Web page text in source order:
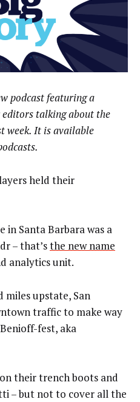
podcast featuring a
talking about the
week. It is available
held their
in Santa Barbara was a
– that’sthe new name
analytics unit.
miles upstate, San
traffic to make way
fest, aka
their trench boots and
– but not to cover all the